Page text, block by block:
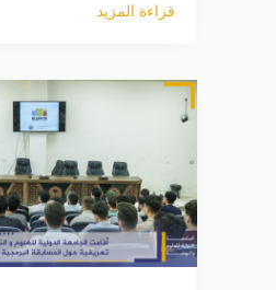
قراءة المزيد